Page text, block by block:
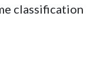
classification